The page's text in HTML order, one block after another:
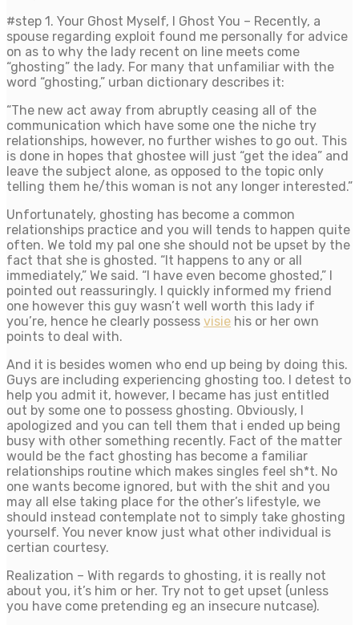
#step 1. Your Ghost Myself, I Ghost You – Recently, a
spouse regarding exploit found me personally for advice
on as to why the lady recent on line meets come
“ghosting” the lady. For many that unfamiliar with the
word “ghosting,” urban dictionary describes it:
“The new act away from abruptly ceasing all of the
communication which have some one the niche try
relationships, however, no further wishes to go out. This
is done in hopes that ghostee will just “get the idea” and
leave the subject alone, as opposed to the topic only
telling them he/this woman is not any longer interested.”
Unfortunately, ghosting has become a common
relationships practice and you will tends to happen quite
often. We told my pal one she should not be upset by the
fact that she is ghosted. “It happens to any or all
immediately,” We said. “I have even become ghosted,” I
pointed out reassuringly. I quickly informed my friend
one however this guy wasn’t well worth this lady if
you’re, hence he clearly possess visie his or her own
points to deal with.
And it is besides women who end up being by doing this.
Guys are including experiencing ghosting too. I detest to
help you admit it, however, I became has just entitled
out by some one to possess ghosting. Obviously, I
apologized and you can tell them that i ended up being
busy with other something recently. Fact of the matter
would be the fact ghosting has become a familiar
relationships routine which makes singles feel sh*t. No
one wants become ignored, but with the shit and you
may all else taking place for the other’s lifestyle, we
should instead contemplate not to simply take ghosting
yourself. You never know just what other individual is
certian courtesy.
Realization – With regards to ghosting, it is really not
about you, it’s him or her. Try not to get upset (unless
you have come pretending eg an insecure nutcase).